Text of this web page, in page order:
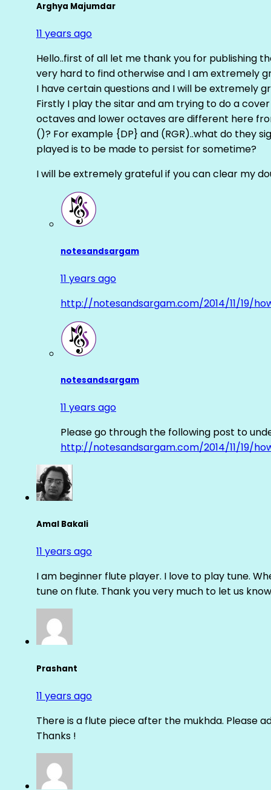
Arghya Majumdar
11 years ago
Hello..first of all let me thank you for publishing
very hard to find otherwise and I am extremely
I have certain questions and I will be extremely
Firstly I play the sitar and am trying to do a
octaves and lower octaves are different here
()? For example {DP} and (RGR)..what do they
played is to be made to persist for sometime?
I will be extremely grateful if you can clear my
notesandsargam
11 years ago
http://notesandsargam.com/2014/11/19/
notesandsargam
11 years ago
Please go through the following post to
http://notesandsargam.com/2014/11/19/
Amal Bakali
11 years ago
I am beginner flute player. I love to play tune.
tune on flute. Thank you very much to let us
Prashant
11 years ago
There is a flute piece after the mukhda. Please
Thanks !